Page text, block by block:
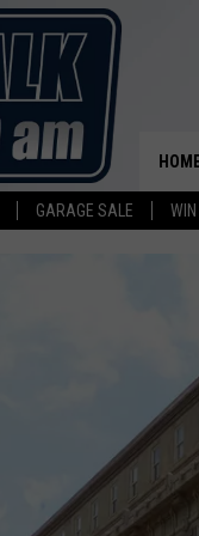
GARAGE SALE